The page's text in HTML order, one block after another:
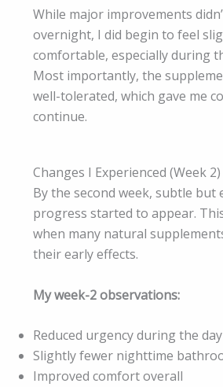
While major improvements
overnight, I did begin to feel
comfortable, especially during
Most importantly, the
well-tolerated, which gave me
continue.
Changes I Experienced (Week 2)
By the second week, subtle but
progress started to appear.
when many natural
their early effects.
My week-2 observations:
Reduced urgency during the day
Slightly fewer nighttime
Improved comfort overall